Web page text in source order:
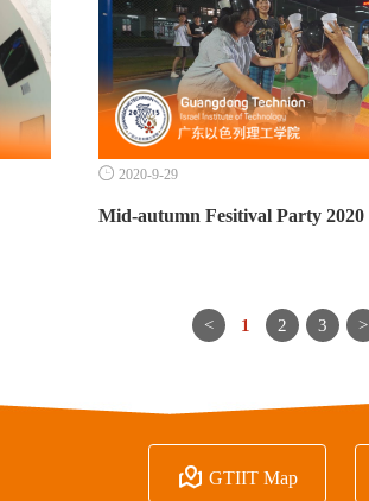
 2020-9-29
Mid-autumn Fesitival Party 2020
< 1 2 3 >
 GTIIT Map